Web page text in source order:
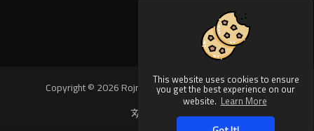
This website uses cookies to ensure
you get the best experience on our
website. Learn More
Copyright © 2026 Rojnews Video. All rights reserved.
Language